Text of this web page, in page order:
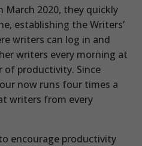
March 2020, they quickly
establishing the Writers’
writers can log in and
writers every morning at
of productivity. Since
now runs four times a
writers from every
encourage productivity